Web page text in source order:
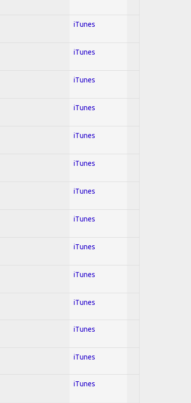
iTunes
iTunes
iTunes
iTunes
iTunes
iTunes
iTunes
iTunes
iTunes
iTunes
iTunes
iTunes
iTunes
iTunes